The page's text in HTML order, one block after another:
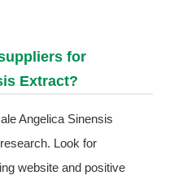
for
Extract?
Angelica Sinensis
Look for
website and positive